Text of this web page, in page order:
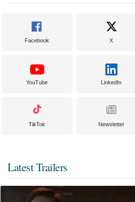
Facebook X
YouTube LinkedIn
TikTok Newsletter
Latest Trailers